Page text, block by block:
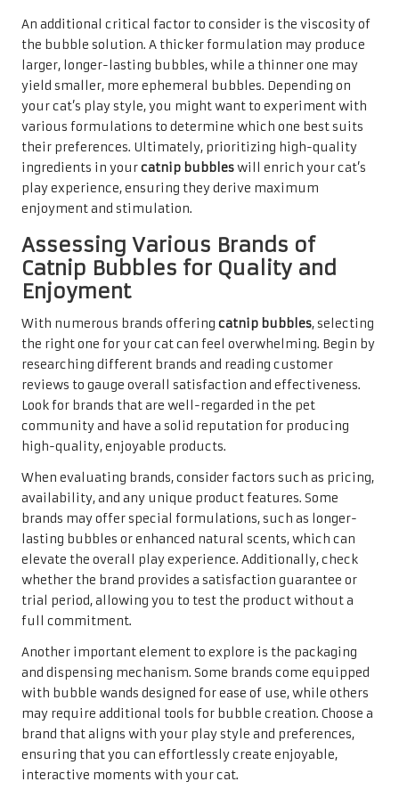
An additional critical factor to consider is the viscosity of
the bubble solution. A thicker formulation may produce
larger, longer-lasting bubbles, while a thinner one may
yield smaller, more ephemeral bubbles. Depending on
your cat’s play style, you might want to experiment with
various formulations to determine which one best suits
their preferences. Ultimately, prioritizing high-quality
ingredients in yourcatnip bubbleswill enrich your cat’s
play experience, ensuring they derive maximum
enjoyment and stimulation.
Assessing Various Brands of
Catnip Bubbles for Quality and
Enjoyment
With numerous brands offering catnip bubbles, selecting
the right one for your cat can feel overwhelming. Begin by
researching different brands and reading customer
reviews to gauge overall satisfaction and effectiveness.
Look for brands that are well-regarded in the pet
community and have a solid reputation for producing
high-quality, enjoyable products.
When evaluating brands, consider factors such as pricing,
availability, and any unique product features. Some
brands may offer special formulations, such as longer-
lasting bubbles or enhanced natural scents, which can
elevate the overall play experience. Additionally, check
whether the brand provides a satisfaction guarantee or
trial period, allowing you to test the product without a
full commitment.
Another important element to explore is the packaging
and dispensing mechanism. Some brands come equipped
with bubble wands designed for ease of use, while others
may require additional tools for bubble creation. Choose a
brand that aligns with your play style and preferences,
ensuring that you can effortlessly create enjoyable,
interactive moments with your cat.